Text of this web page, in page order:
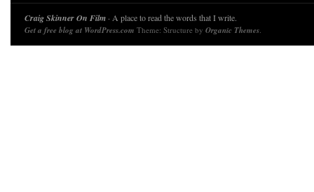
Craig Skinner On Film · A place to read the words that I write.
Get a free blog at WordPress.com Theme: Structure by Organic Themes.